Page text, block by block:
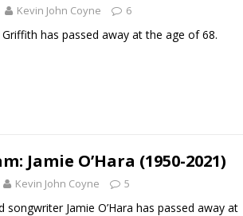
Kevin John Coyne 6
has passed away at the age of 68.
Jamie O’Hara (1950-2021)
Kevin John Coyne 5
songwriter Jamie O’Hara has passed away at